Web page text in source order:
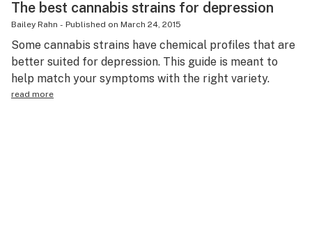
The best cannabis strains for depression
Bailey Rahn - Published on March 24, 2015
Some cannabis strains have chemical profiles that are
better suited for depression. This guide is meant to
help match your symptoms with the right variety.
read more